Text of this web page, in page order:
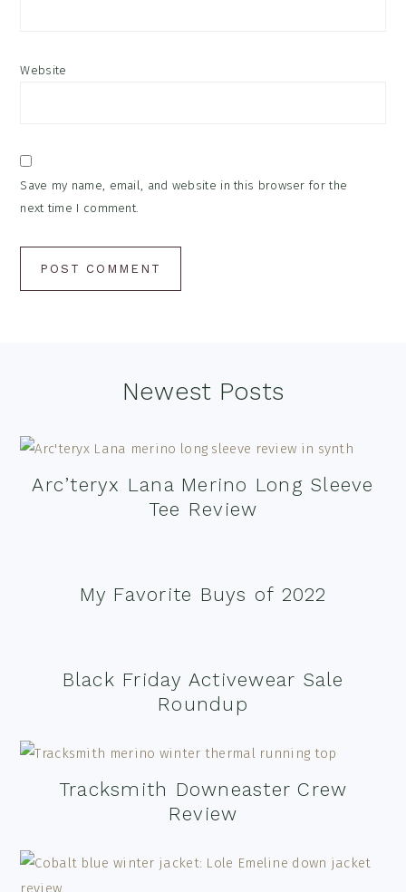
Website
Save my name, email, and website in this browser for the
next time I comment.
Newest Posts
Arc’teryx Lana Merino Long Sleeve
Tee Review
My Favorite Buys of 2022
Black Friday Activewear Sale
Roundup
Tracksmith Downeaster Crew
Review